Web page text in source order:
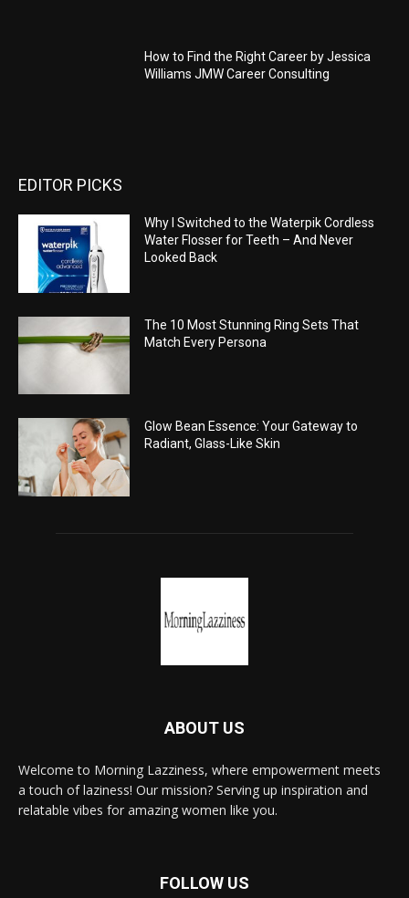
How to Find the Right Career by Jessica
Williams JMW Career Consulting
EDITOR PICKS
Why I Switched to the Waterpik Cordless
Water Flosser for Teeth – And Never
Looked Back
The 10 Most Stunning Ring Sets That
Match Every Persona
Glow Bean Essence: Your Gateway to
Radiant, Glass-Like Skin
ABOUT US
Welcome to Morning Lazziness, where empowerment meets
a touch of laziness! Our mission? Serving up inspiration and
relatable vibes for amazing women like you.
FOLLOW US